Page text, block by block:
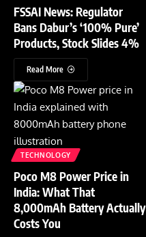
FSSAI News: Regulator
Bans Dabur’s ‘100% Pure’
Products, Stock Slides 4%
Read More
TECHNOLOGY
Poco M8 Power Price in
India: What That
8,000mAh Battery Actually
Costs You